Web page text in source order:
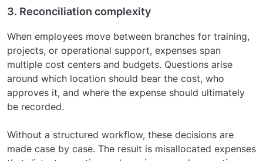
3. Reconciliation complexity
When employees move between branches for training,
projects, or operational support, expenses span
multiple cost centers and budgets. Questions arise
around which location should bear the cost, who
approves it, and where the expense should ultimately
be recorded.
Without a structured workflow, these decisions are
made case by case. The result is misallocated expenses